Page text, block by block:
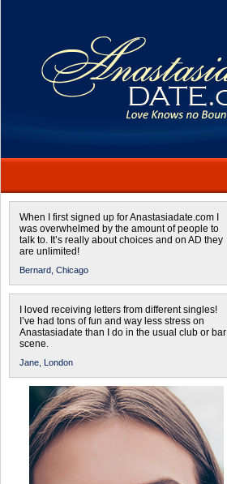
When I first signed up for Anastasiadate.com I
was overwhelmed by the amount of people to
talk to. It’s really about choices and on AD they
are unlimited!
Bernard, Chicago
I loved receiving letters from different singles!
I’ve had tons of fun and way less stress on
Anastasiadate than I do in the usual club or bar
scene.
Jane, London